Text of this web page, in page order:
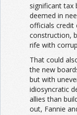
significant tax
deemed in
officials credit
construction,
rife with
That could
the new
but with
idiosyncratic
allies than
out, Fannie